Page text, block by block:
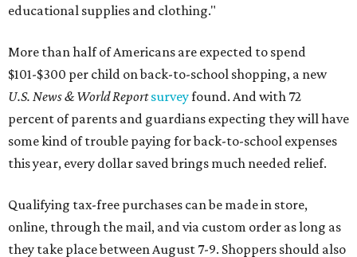
educational supplies and clothing."
More than half of Americans are expected to spend
$101-$300 per child on back-to-school shopping, a new
U.S. News & World Reportsurveyfound. And with 72
percent of parents and guardians expecting they will have
some kind of trouble paying for back-to-school expenses
this year, every dollar saved brings much needed relief.
Qualifying tax-free purchases can be made in store,
online, through the mail, and via custom order as long as
they take place between August 7-9. Shoppers should also